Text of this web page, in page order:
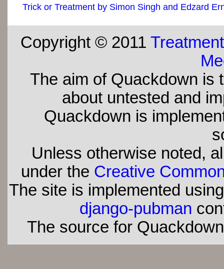
Trick or Treatment by Simon Singh and Edzard
Copyright © 2011
The aim of Quackdown is
about untested and
Quackdown is
Unless otherwise noted,
under the Creative
The site is implemented
django-pubman
The source for